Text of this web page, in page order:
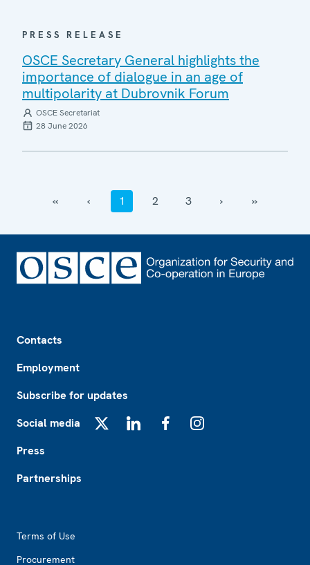
PRESS RELEASE
OSCE Secretary General highlights the
importance of dialogue in an age of
multipolarity at Dubrovnik Forum
OSCE Secretariat
28 June 2026
‹‹ ‹ 1 2 3 › ››
Contacts
Employment
Subscribe for updates
Social media
Press
Partnerships
Terms of Use
Procurement